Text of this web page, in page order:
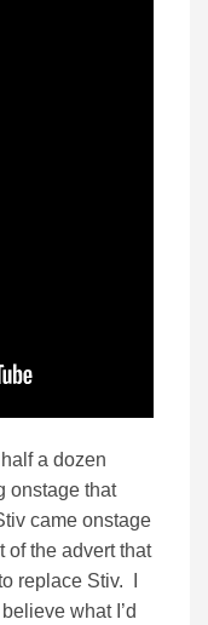
a dozen
onstage that
came onstage
of the advert that
replace Stiv. I
what I’d